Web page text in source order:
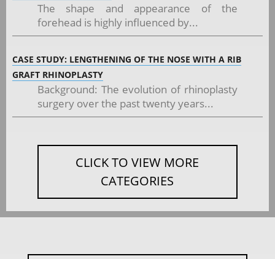
The shape and appearance of the
forehead is highly influenced by...
CASE STUDY: LENGTHENING OF THE NOSE WITH A RIB
GRAFT RHINOPLASTY
Background: The evolution of rhinoplasty
surgery over the past twenty years...
CLICK TO VIEW MORE
CATEGORIES